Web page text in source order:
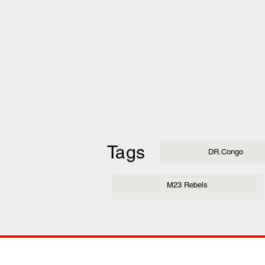
Tags DR.Congo
M23 Rebels